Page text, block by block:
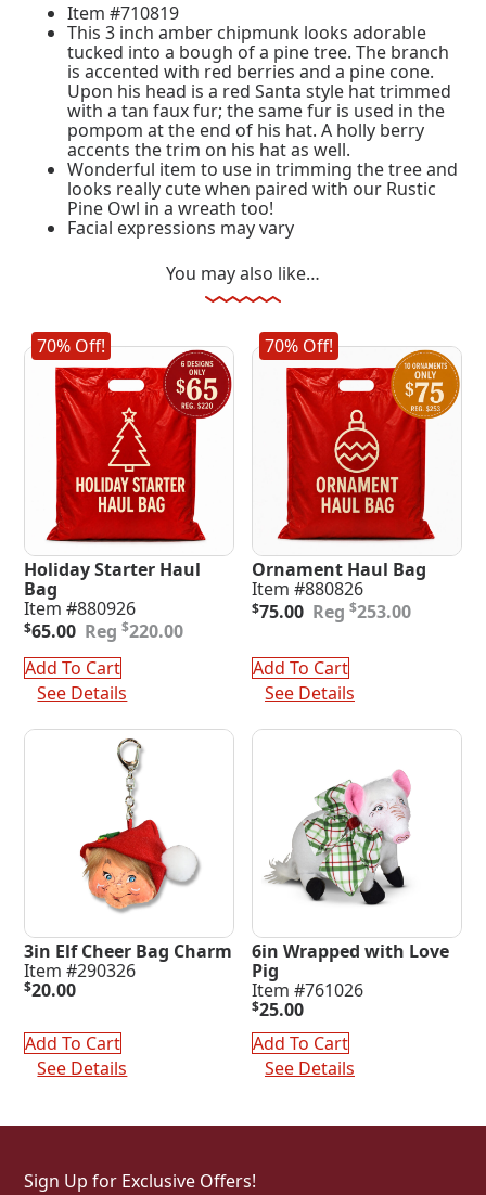
Item #710819
This 3 inch amber chipmunk looks adorable
tucked into a bough of a pine tree. The branch
is accented with red berries and a pine cone.
Upon his head is a red Santa style hat trimmed
with a tan faux fur; the same fur is used in the
pompom at the end of his hat. A holly berry
accents the trim on his hat as well.
Wonderful item to use in trimming the tree and
looks really cute when paired with our Rustic
Pine Owl in a wreath too!
Facial expressions may vary
You may also like…
70% Off!
Holiday Starter Haul
Bag
Item #880926
$220.00
Original
price
was:
$220.00.
$65.00
Current
price
is:
$65.00.
Add To Cart
See Details
70% Off!
Ornament Haul Bag
Item #880826
$253.00
Original
price
$253.00.
$75.00
Current
price
$75.00.
Add To Cart
See Details
3in Elf Cheer Bag Charm
Item #290326
$20.00
Add To Cart
See Details
6in Wrapped with Love
Pig
Item #761026
$25.00
Add To Cart
See Details
Sign Up for Exclusive Offers!